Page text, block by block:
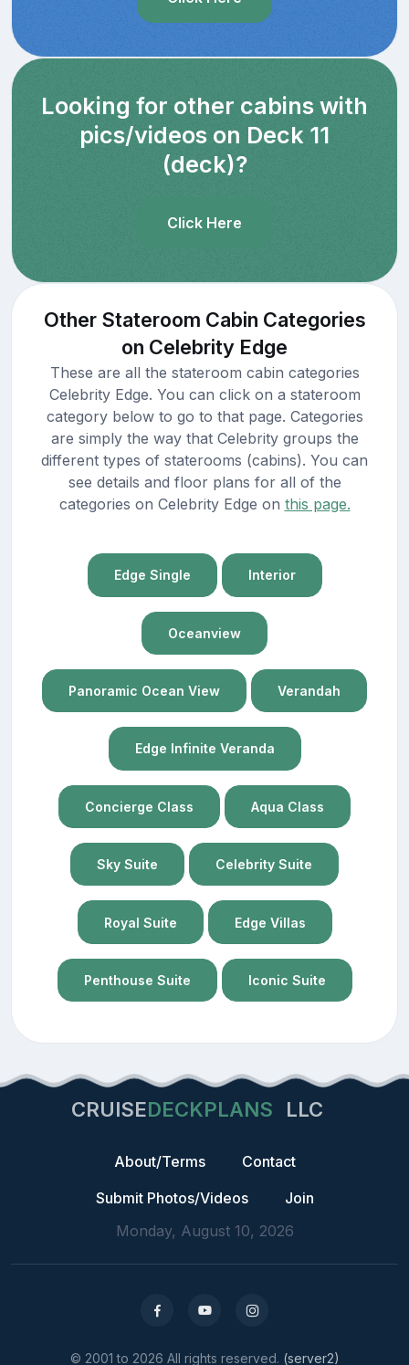
Looking for other cabins with
pics/videos on Deck 11
(deck)?
Click Here
Other Stateroom Cabin Categories
on Celebrity Edge
These are all the stateroom cabin categories
Celebrity Edge. You can click on a stateroom
category below to go to that page. Categories
are simply the way that Celebrity groups the
different types of staterooms (cabins). You can
see details and floor plans for all of the
categories on Celebrity Edge on this page.
Edge Single Interior
Oceanview
Panoramic Ocean View Verandah
Edge Infinite Veranda
Concierge Class Aqua Class
Sky Suite Celebrity Suite
Royal Suite Edge Villas
Penthouse Suite Iconic Suite
CRUISEDECKPLANS LLC
About/Terms
Contact
Submit Photos/Videos
Join
Monday, August 10, 2026
© 2001 to 2026 All rights reserved. (server2)